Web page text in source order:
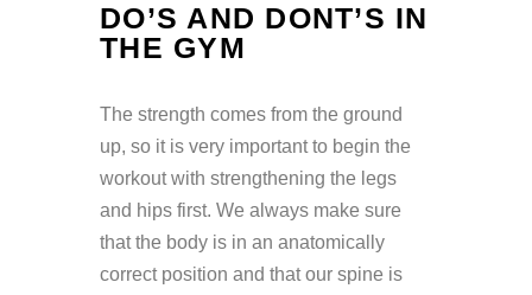
DO’S AND DONT’S IN
THE GYM
The strength comes from the ground
up, so it is very important to begin the
workout with strengthening the legs
and hips first. We always make sure
that the body is in an anatomically
correct position and that our spine is